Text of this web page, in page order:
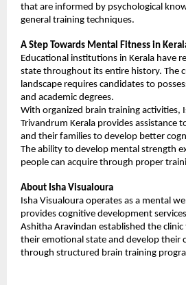
that are informed by psychological
general training techniques.
A Step Towards Mental Fitness in
Educational institutions in Kerala have
state throughout its entire history. The
landscape requires candidates to
and academic degrees.
With organized brain training activities,
Trivandrum Kerala provides assistance
and their families to develop better
The ability to develop mental strength
people can acquire through proper
About Isha Visualoura
Isha Visualoura operates as a mental
provides cognitive development
Ashitha Aravindan established the
their emotional state and develop their
through structured brain training